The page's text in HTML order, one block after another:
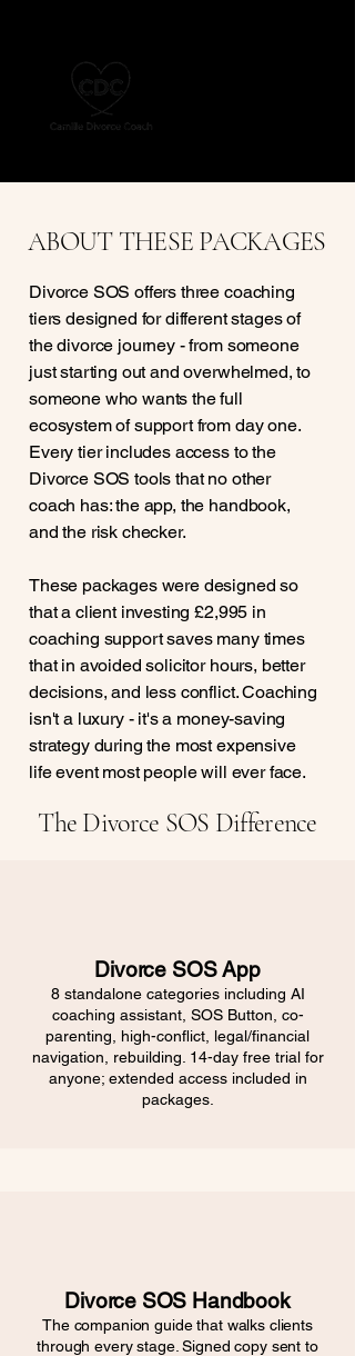
ABOUT THESE PACKAGES
Divorce SOS offers three coaching
tiers designed for different stages of
the divorce journey - from someone
just starting out and overwhelmed, to
someone who wants the full
ecosystem of support from day one.
Every tier includes access to the
Divorce SOS tools that no other
coach has: the app, the handbook,
and the risk checker.
These packages were designed so
that a client investing £2,995 in
coaching support saves many times
that in avoided solicitor hours, better
decisions, and less conflict. Coaching
isn't a luxury - it's a money-saving
strategy during the most expensive
life event most people will ever face.
The Divorce SOS Difference
Divorce SOS App
8 standalone categories including AI
coaching assistant, SOS Button, co-
parenting, high-conflict, legal/financial
navigation, rebuilding. 14-day free trial for
anyone; extended access included in
packages.
Divorce SOS Handbook
The companion guide that walks clients
through every stage. Signed copy sent to